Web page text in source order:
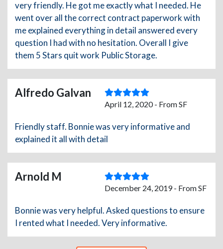
very friendly. He got me exactly what I needed. He
went over all the correct contract paperwork with
me explained everything in detail answered every
question I had with no hesitation. Overall I give
them 5 Stars quit work Public Storage.
Alfredo Galvan
April 12, 2020 - From SF
Friendly staff. Bonnie was very informative and
explained it all with detail
Arnold M
December 24, 2019 - From SF
Bonnie was very helpful. Asked questions to ensure
I rented what I needed. Very informative.